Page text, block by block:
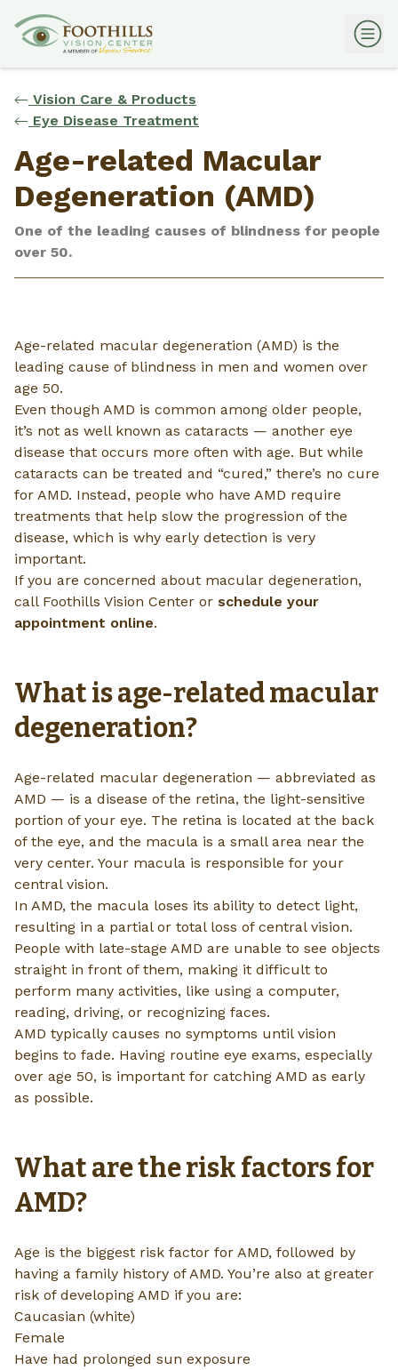
Vision Care & Products
Eye Disease Treatment
Age-related Macular
Degeneration (AMD)
One of the leading causes of blindness for people
over 50.
Age-related macular degeneration (AMD) is the
leading cause of blindness in men and women over
age 50.
Even though AMD is common among older people,
it’s not as well known as cataracts — another eye
disease that occurs more often with age. But while
cataracts can be treated and “cured,” there’s no cure
for AMD. Instead, people who have AMD require
treatments that help slow the progression of the
disease, which is why early detection is very
important.
If you are concerned about macular degeneration,
call Foothills Vision Center or schedule your
appointment online.
What is age-related macular
degeneration?
Age-related macular degeneration — abbreviated as
AMD — is a disease of the retina, the light-sensitive
portion of your eye. The retina is located at the back
of the eye, and the macula is a small area near the
very center. Your macula is responsible for your
central vision.
In AMD, the macula loses its ability to detect light,
resulting in a partial or total loss of central vision.
People with late-stage AMD are unable to see objects
straight in front of them, making it difficult to
perform many activities, like using a computer,
reading, driving, or recognizing faces.
AMD typically causes no symptoms until vision
begins to fade. Having routine eye exams, especially
over age 50, is important for catching AMD as early
as possible.
What are the risk factors for
AMD?
Age is the biggest risk factor for AMD, followed by
having a family history of AMD. You’re also at greater
risk of developing AMD if you are:
Caucasian (white)
Female
Have had prolonged sun exposure